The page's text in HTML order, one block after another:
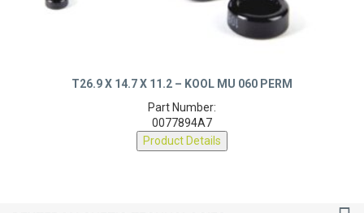
T26.9 X 14.7 X 11.2 – KOOL MU 060 PERM
Part Number:
0077894A7
Product Details